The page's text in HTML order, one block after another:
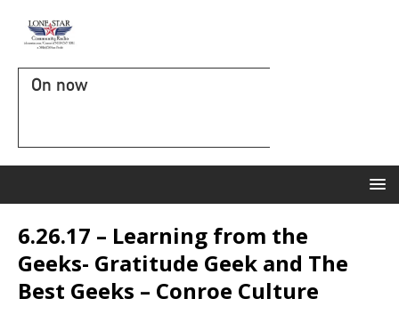
On now
6.26.17 – Learning from the
Geeks- Gratitude Geek and The
Best Geeks – Conroe Culture